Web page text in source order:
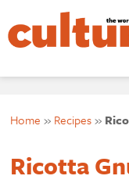
Home » Recipes»
Ricotta